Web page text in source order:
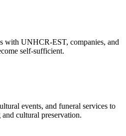
with UNHCR-EST, companies, and
self-sufficient.
events, and funeral services to
cultural preservation.